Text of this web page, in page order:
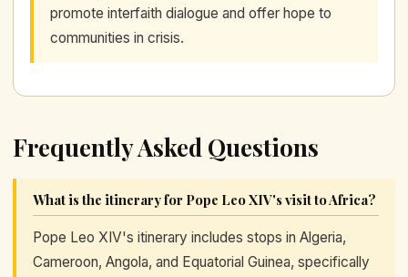
promote interfaith dialogue and offer hope to
communities in crisis.
Frequently Asked Questions
What is the itinerary for Pope Leo XIV's visit to Africa?
Pope Leo XIV's itinerary includes stops in Algeria,
Cameroon, Angola, and Equatorial Guinea, specifically